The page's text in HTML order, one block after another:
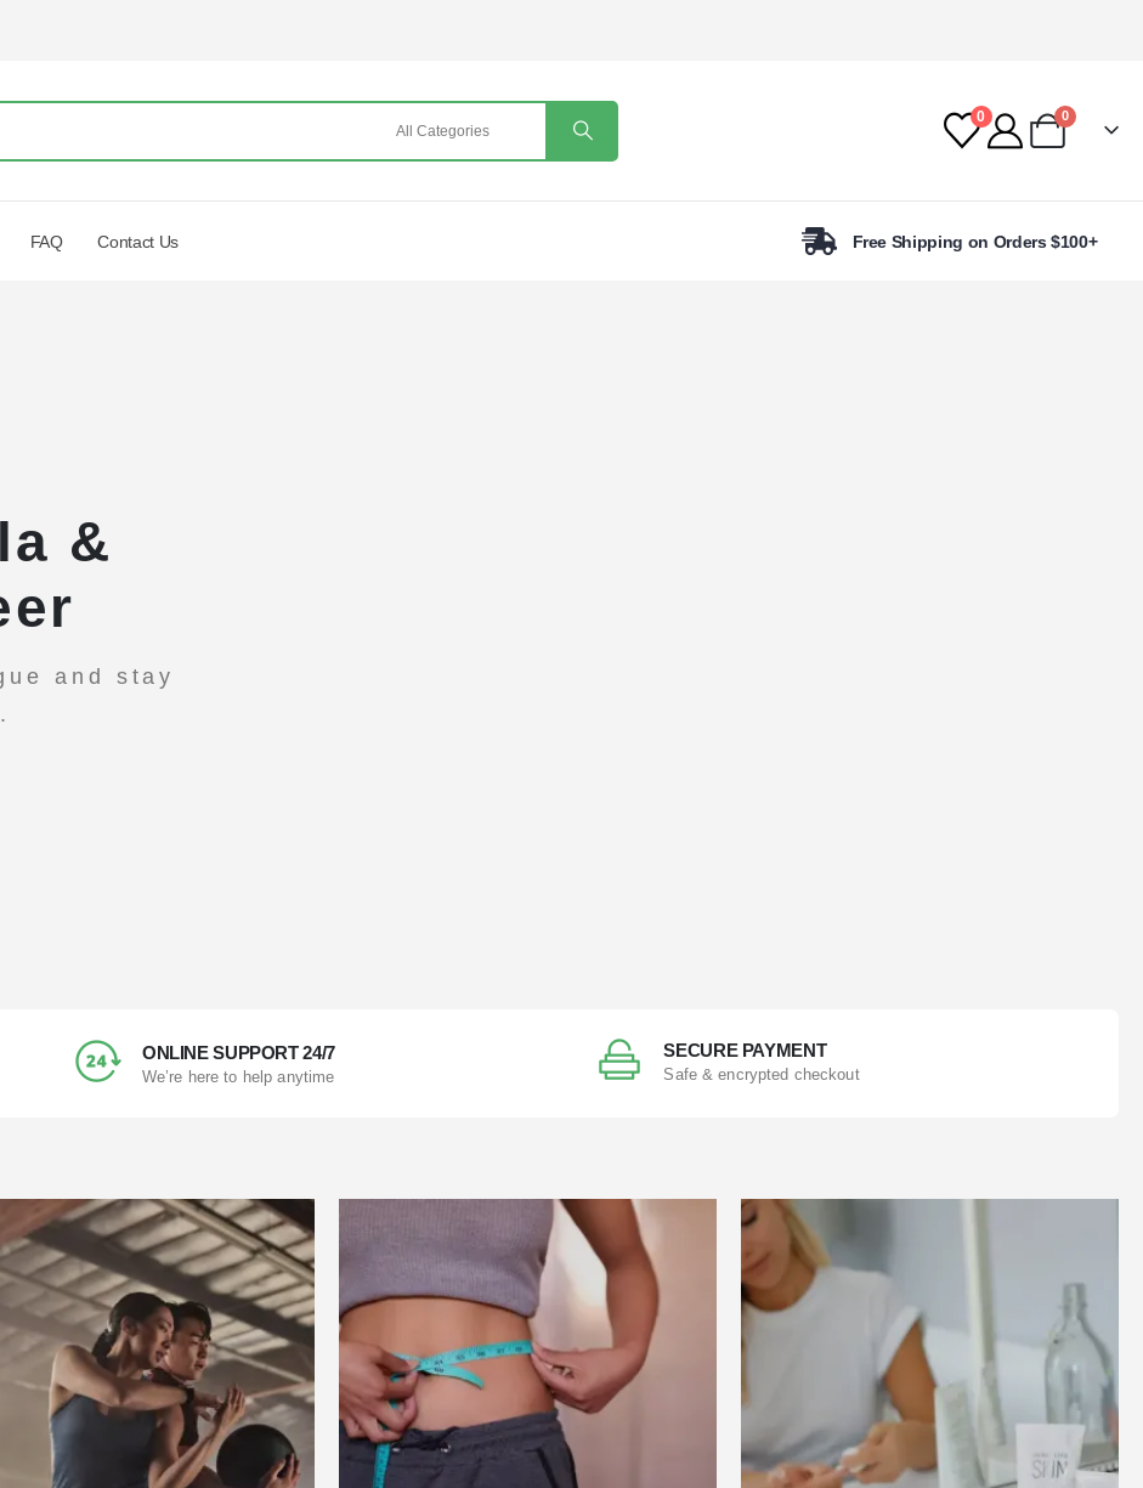
0 0
FAQ Contact Us Free Shipping on Orders $100+
&
and stay
ONLINE SUPPORT 24/7
We’re here to help anytime
SECURE PAYMENT
Safe & encrypted checkout